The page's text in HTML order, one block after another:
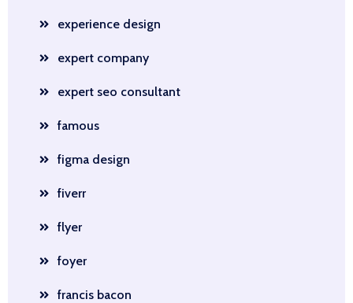
experience design
expert company
expert seo consultant
famous
figma design
fiverr
flyer
foyer
francis bacon